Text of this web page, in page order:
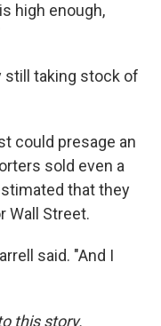
high enough,
still taking stock of
could presage an
sold even a
that they
Wall Street.
said. "And I
this story.